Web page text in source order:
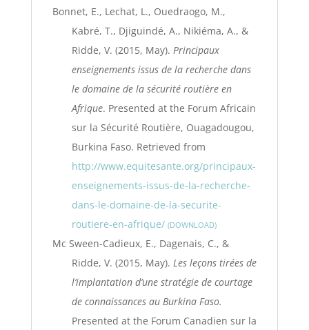
Bonnet, E., Lechat, L., Ouedraogo, M.,
Kabré, T., Djiguindé, A., Nikiéma, A., &
Ridde, V. (2015, May). Principaux
enseignements issus de la recherche dans
le domaine de la sécurité routière en
Afrique. Presented at the Forum Africain
sur la Sécurité Routière, Ouagadougou,
Burkina Faso. Retrieved from
http://www.equitesante.org/principaux-
enseignements-issus-de-la-recherche-
dans-le-domaine-de-la-securite-
routiere-en-afrique/ DOWNLOAD
Mc Sween-Cadieux, E., Dagenais, C., &
Ridde, V. (2015, May). Les leçons tirées de
l’implantation d’une stratégie de courtage
de connaissances au Burkina Faso.
Presented at the Forum Canadien sur la